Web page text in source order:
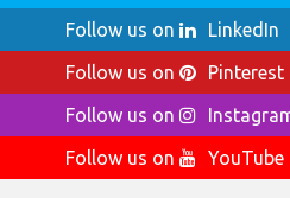
Follow us on
LinkedIn
Follow us on
Pinterest
Follow us on
Follow us on
YouTube